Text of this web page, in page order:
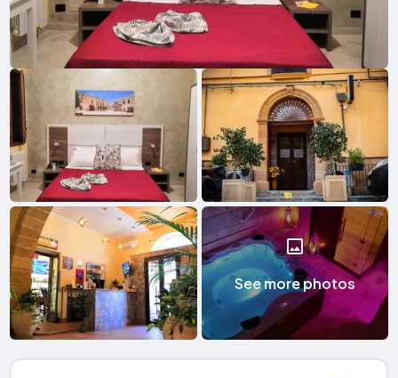
See more photos